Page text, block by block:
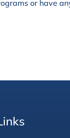
or have